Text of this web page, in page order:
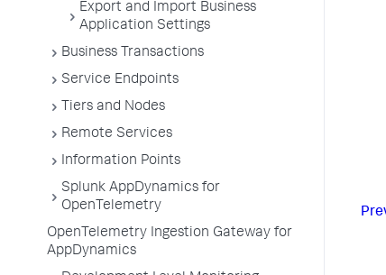
Export and Import Business
Application Settings
Business Transactions
Service Endpoints
Tiers and Nodes
Remote Services
Information Points
Splunk AppDynamics for
OpenTelemetry
OpenTelemetry Ingestion Gateway for
AppDynamics